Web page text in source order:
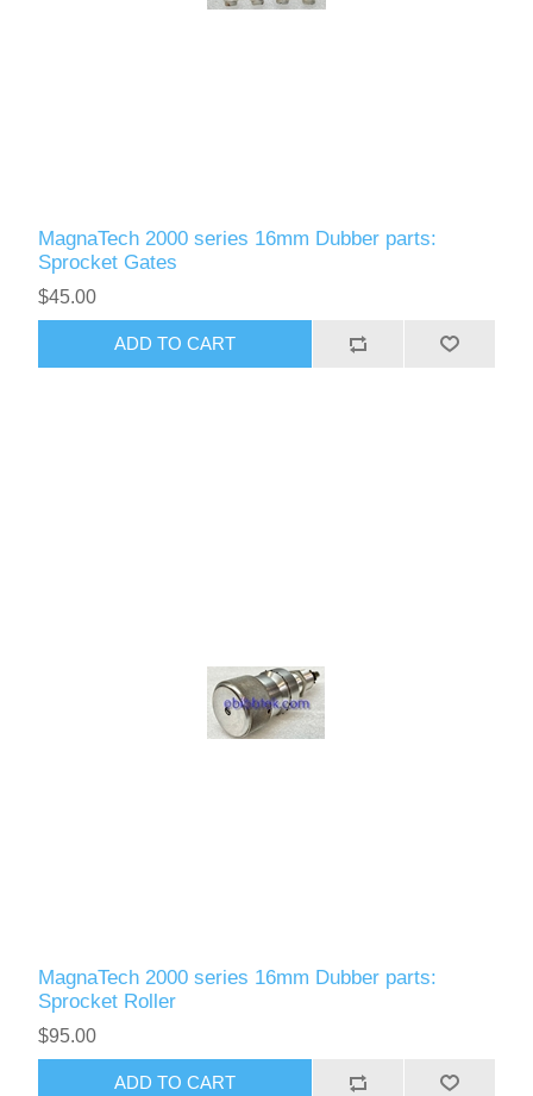
MagnaTech 2000 series 16mm Dubber parts:
Sprocket Gates
$45.00
ADD TO CART
MagnaTech 2000 series 16mm Dubber parts:
Sprocket Roller
$95.00
ADD TO CART